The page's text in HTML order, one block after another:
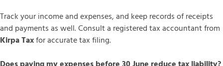
Track your income and expenses, and keep records of receipts
and payments as well. Consult a registered tax accountant from
Kirpa Taxfor accurate tax filing.